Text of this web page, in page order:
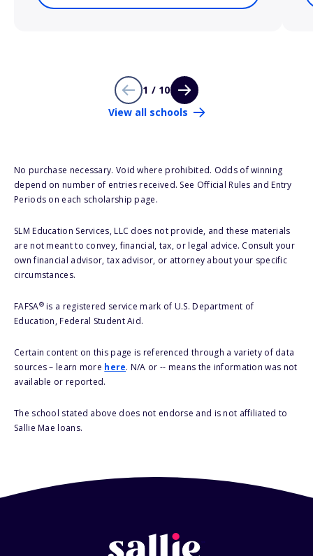
1 / 10
View all schools
No purchase necessary. Void where prohibited. Odds of winning
depend on number of entries received. See Official Rules and Entry
Periods on each scholarship page.
SLM Education Services, LLC does not provide, and these materials
are not meant to convey, financial, tax, or legal advice. Consult your
own financial advisor, tax advisor, or attorney about your specific
circumstances.
FAFSA®is a registered service mark of U.S. Department of
Education, Federal Student Aid.
Certain content on this page is referenced through a variety of data
sources – learn more here. N/A or -- means the information was not
available or reported.
The school stated above does not endorse and is not affiliated to
Sallie Mae loans.